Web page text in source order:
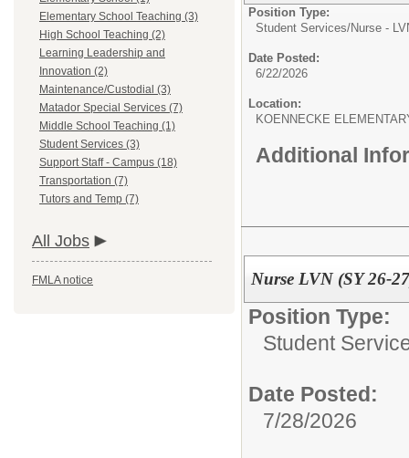
Elementary School Teaching (3)
High School Teaching (2)
Learning Leadership and
Innovation (2)
Maintenance/Custodial (3)
Matador Special Services (7)
Middle School Teaching (1)
Student Services (3)
Support Staff - Campus (18)
Transportation (7)
Tutors and Temp (7)
All Jobs
FMLA notice
Position Type:
Student Services/Nurse -
Date Posted:
6/22/2026
Location:
KOENNECKE
Additional
Nurse LVN (SY 26-
Position Type:
Student
Date Posted:
7/28/2026